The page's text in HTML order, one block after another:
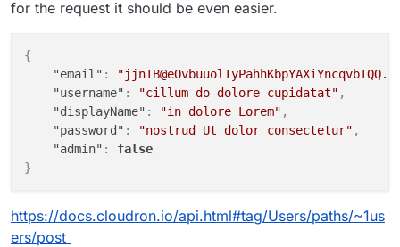
"email": value["Mail" ],
"username": value["Login"],
"password": value[ "Password"],
"admin": False
    }
    jdata = json.dumps(values)
except Exception as e:
        pprint(e)
for the request it should be even easier.
{
"email" :
"username" : "cillum do dolore cupidatat" ,
"displayName" : "in dolore Lorem" ,
"password" : "nostrud Ut dolor consectetur" ,
"admin" :
false
}
https://docs.cloudron.io/api.html#tag/Users/paths/~1us
ers/post